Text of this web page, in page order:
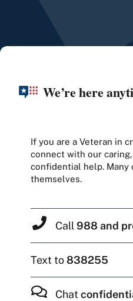
We’re here
If you are a Veteran in
connect with our
confidential help. Many
themselves.
Call 988 and
Text to838255
Chat